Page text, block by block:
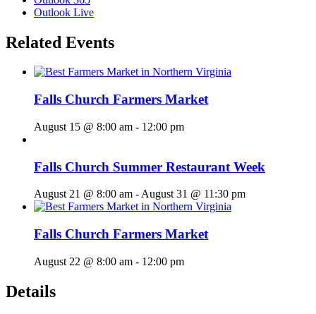
Outlook Live
Related Events
Falls Church Farmers Market
August 15 @ 8:00 am - 12:00 pm
Falls Church Summer Restaurant Week
August 21 @ 8:00 am - August 31 @ 11:30 pm
Falls Church Farmers Market
August 22 @ 8:00 am - 12:00 pm
Details